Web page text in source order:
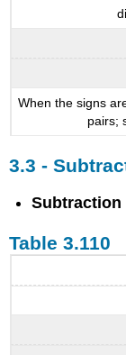
When the signs
pairs;
3.3 -
Subtraction
Table 3.110